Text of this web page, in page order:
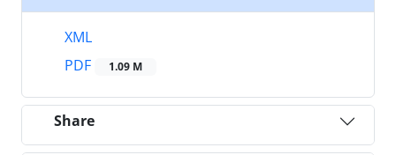
XML
PDF
1.09 M
Share